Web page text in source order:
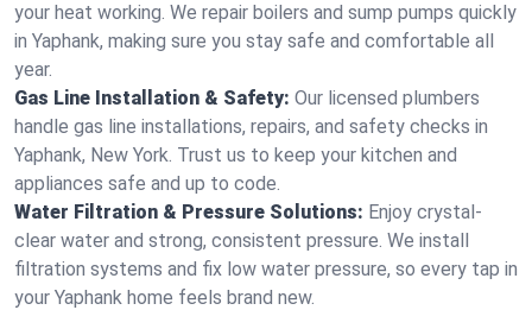
your heat working. We repair boilers and sump pumps quickly
in Yaphank, making sure you stay safe and comfortable all
year.
Gas Line Installation & Safety: Our licensed plumbers
handle gas line installations, repairs, and safety checks in
Yaphank, New York. Trust us to keep your kitchen and
appliances safe and up to code.
Water Filtration & Pressure Solutions: Enjoy crystal-
clear water and strong, consistent pressure. We install
filtration systems and fix low water pressure, so every tap in
your Yaphank home feels brand new.